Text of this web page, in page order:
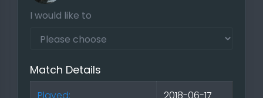
I would like to
Match Details